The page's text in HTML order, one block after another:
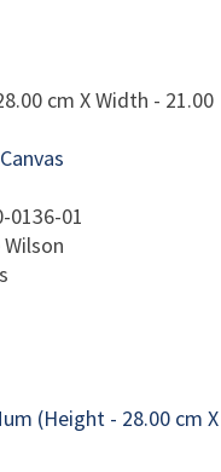
cm X Width - 21.00
Canvas
0136-01